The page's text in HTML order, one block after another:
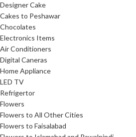
Designer Cake
Cakes to Peshawar
Chocolates
Electronics Items
Air Conditioners
Digital Caneras
Home Appliance
LED TV
Refrigertor
Flowers
Flowers to All Other Cities
Flowers to Faisalabad